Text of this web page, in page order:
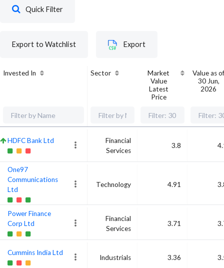
Quick Filter
Export to Watchlist Export
Invested In Sector
Market
Value
Latest
Price
Value as of
30 Jun,
2026
HDFC Bank Ltd
Financial
Services
3.8
One97
Communications
Ltd
Technology 4.91
Power Finance
Corp Ltd
Financial
Services
3.71
Cummins India Ltd
Industrials 3.36